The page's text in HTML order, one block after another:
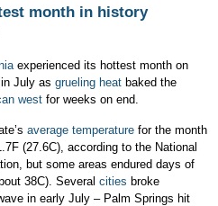
month in history
experienced its hottest month on
July as grueling heatbaked the
westfor weeks on end.
average temperaturefor the month
(27.6C), according to the National
but some areas endured days of
38C). Several cities broke
in early July – Palm Springs hit